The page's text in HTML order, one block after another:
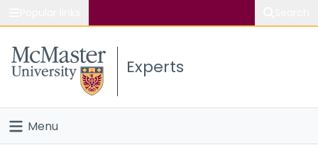
Study
Connect
Experts
Menu